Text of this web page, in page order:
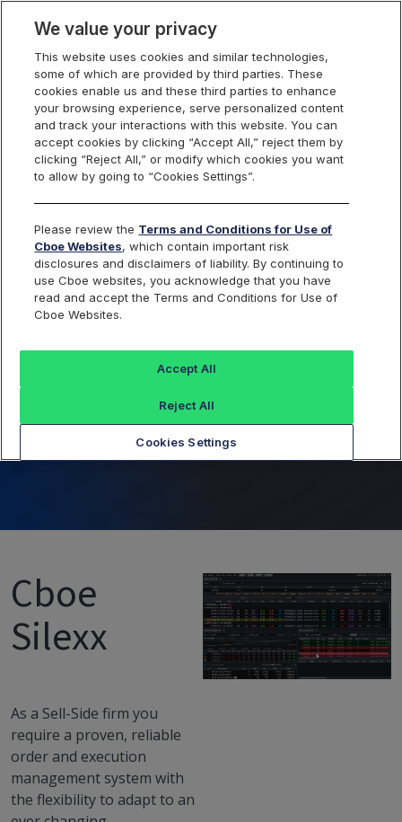
Cboe Silexx
Sell-side
Solutions
Empowering the Sell-
Side Desk
Cboe
Silexx
As a Sell-Side firm you
require a proven, reliable
order and execution
management system with
the flexibility to adapt to an
We value your privacy
This website uses cookies and similar technologies,
some of which are provided by third parties. These
cookies enable us and these third parties to enhance
your browsing experience, serve personalized content
and track your interactions with this website. You can
accept cookies by clicking “Accept All,” reject them by
clicking “Reject All,” or modify which cookies you want
to allow by going to “Cookies Settings”.
Please review the Terms and Conditions for Use of
Cboe Websites, which contain important risk
disclosures and disclaimers of liability. By continuing to
use Cboe websites, you acknowledge that you have
read and accept the Terms and Conditions for Use of
Cboe Websites.
Cookies Settings
Reject All
Accept All